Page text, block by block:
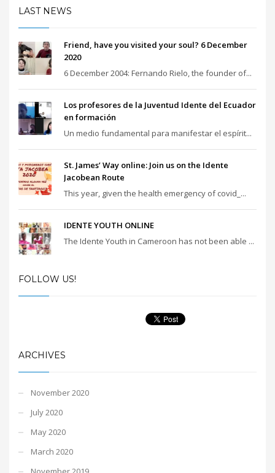
LAST NEWS
Friend, have you visited your soul? 6 December
2020
6 December 2004: Fernando Rielo, the founder of...
Los profesores de la Juventud Idente del Ecuador
en formación
Un medio fundamental para manifestar el espírit...
St. James’ Way online: Join us on the Idente
Jacobean Route
This year, given the health emergency of covid_...
IDENTE YOUTH ONLINE
The Idente Youth in Cameroon has not been able ...
FOLLOW US!
ARCHIVES
November 2020
July 2020
May 2020
March 2020